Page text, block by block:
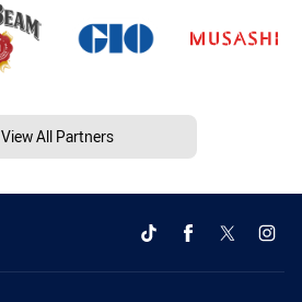
View All Partners